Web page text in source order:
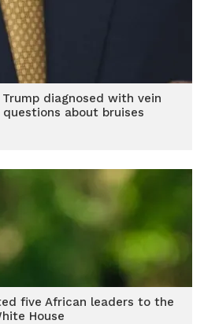
diagnosed with vein
about bruises
five African leaders to the
House